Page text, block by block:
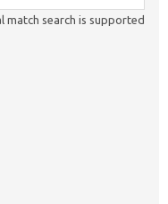
match search is supported